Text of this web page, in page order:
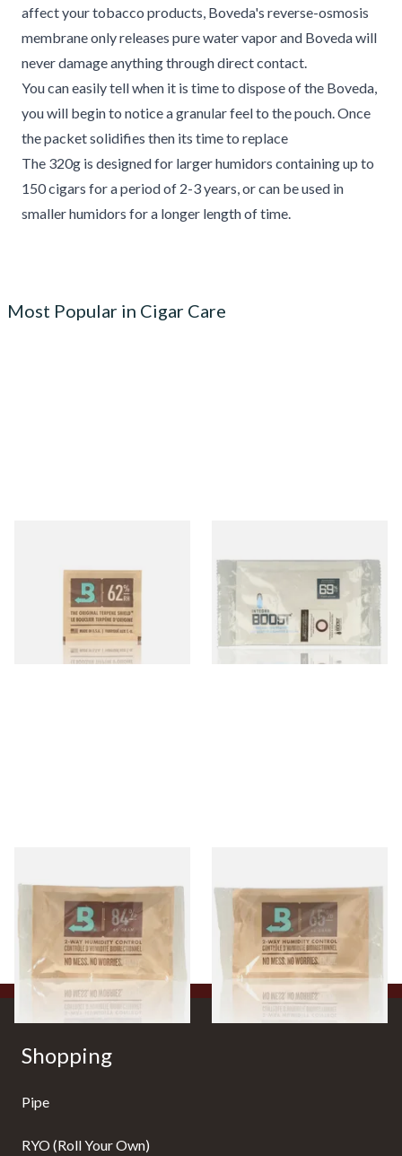
affect your tobacco products, Boveda's reverse-osmosis
membrane only releases pure water vapor and Boveda will
never damage anything through direct contact.
You can easily tell when it is time to dispose of the Boveda,
you will begin to notice a granular feel to the pouch. Once
the packet solidifies then its time to replace
The 320g is designed for larger humidors containing up to
150 cigars for a period of 2-3 years, or can be used in
smaller humidors for a longer length of time.
Most Popular in Cigar Care
System (8g Pouch)
From £1.10
Humidifying Packs (69%)
Large
From £2.70
2 SIZES
Seasoning Pouches for New
Humidors (60g Pouch)
From £3.80
3 SIZES
2-Way Humidification
System (60g Pouch)
From £3.80
3 SIZES
Shopping
Pipe
RYO (Roll Your Own)